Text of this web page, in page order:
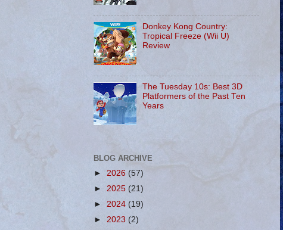
Donkey Kong Country:
Tropical Freeze (Wii U)
Review
The Tuesday 10s: Best 3D
Platformers of the Past Ten
Years
BLOG ARCHIVE
► 2026 (57)
► 2025 (21)
► 2024 (19)
► 2023 (2)